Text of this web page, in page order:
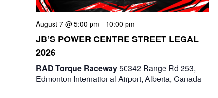
e
a
c
w
v
August 7 @ 5:00 pm - 10:00 pm
JB’S POWER CENTRE STREET LEGAL
2026
RAD Torque Raceway50342 Range Rd 253,
Edmonton International Airport, Alberta, Canada